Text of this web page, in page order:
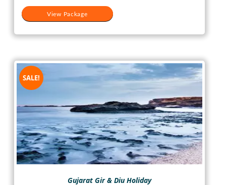
View Package
SALE!
Gujarat Gir & Diu Holiday